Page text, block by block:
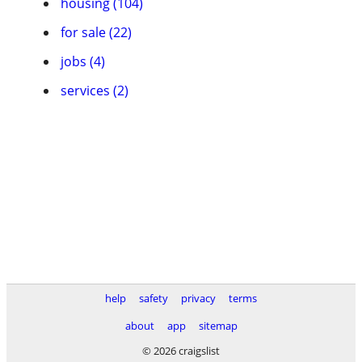
for sale (22)
jobs (4)
services (2)
help safety privacy
terms
about
app
sitemap
© 2026 craigslist